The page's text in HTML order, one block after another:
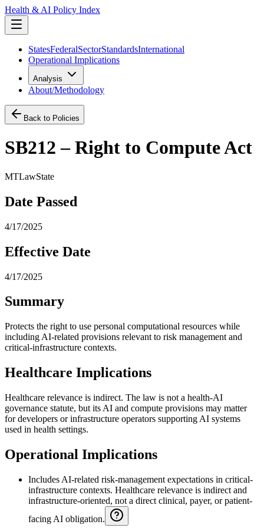
Health & AI Policy Index
StatesFederalSectorStandardsInternational
Operational Implications
Analysis
About/Methodology
Back to Policies
SB212 – Right to Compute Act
MTLawState
Date Passed
4/17/2025
Effective Date
4/17/2025
Summary
Protects the right to use personal computational resources while
including AI-related provisions relevant to risk management and
critical-infrastructure contexts.
Healthcare Implications
Healthcare relevance is indirect. The law is not a health-AI
governance statute, but its AI and compute provisions may matter
for developers or infrastructure operators supporting AI systems
used in health settings.
Operational Implications
Includes AI-related risk-management expectations in critical-
infrastructure contexts. Healthcare relevance is indirect and
infrastructure-oriented, not a direct clinical, payer, or patient-
facing AI obligation.